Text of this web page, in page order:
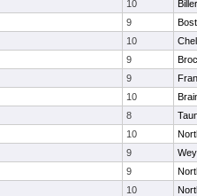
10
9
10
9
9
10
8
10
9
9
10